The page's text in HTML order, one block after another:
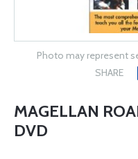
Photo may represent
SHARE
MAGELLAN
DVD